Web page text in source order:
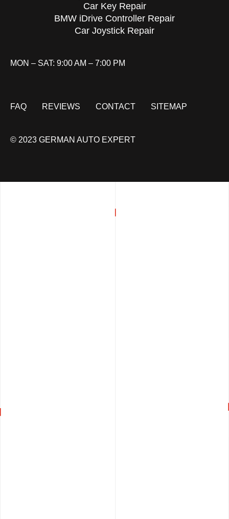
Car Key Repair
BMW iDrive Controller Repair
Car Joystick Repair
MON – SAT: 9:00 AM – 7:00 PM
FAQ REVIEWS CONTACT SITEMAP
© 2023 GERMAN AUTO EXPERT